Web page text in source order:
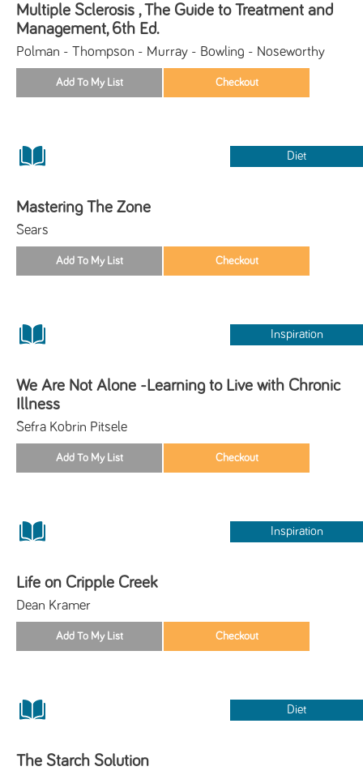
Multiple Sclerosis , The Guide to Treatment and
Management, 6th Ed.
Polman - Thompson - Murray - Bowling - Noseworthy
Diet
Mastering The Zone
Sears
Inspiration
We Are Not Alone -Learning to Live with Chronic
Illness
Sefra Kobrin Pitsele
Inspiration
Life on Cripple Creek
Dean Kramer
Diet
The Starch Solution